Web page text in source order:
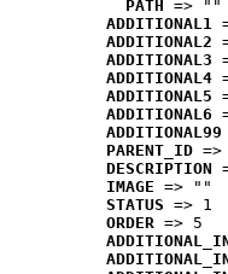
PATH => ""
ADDITIONAL1
ADDITIONAL2
ADDITIONAL3
ADDITIONAL4
ADDITIONAL5
ADDITIONAL6
ADDITIONAL99
PARENT_ID
DESCRIPTION
IMAGE => ""
STATUS => 1
ORDER => 5